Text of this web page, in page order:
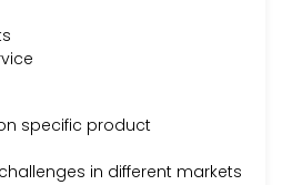
specific product
in different markets